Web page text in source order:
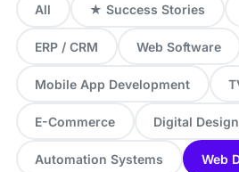
All ★ Success Stories
ERP / CRM Web Software
Mobile App Development
E-Commerce Digital Design
Automation Systems Web